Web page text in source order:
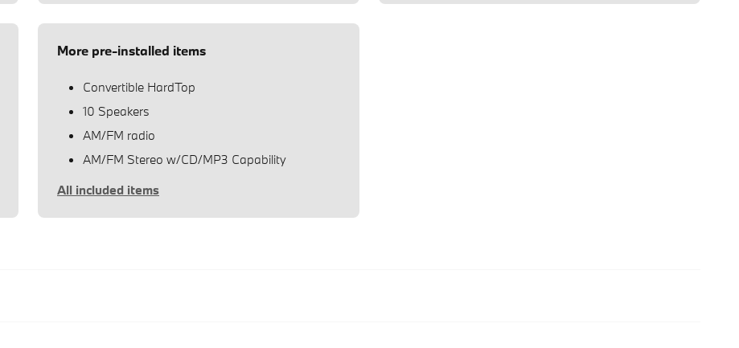
More pre-installed items
Convertible HardTop
10 Speakers
AM/FM radio
AM/FM Stereo w/CD/MP3 Capability
All included items